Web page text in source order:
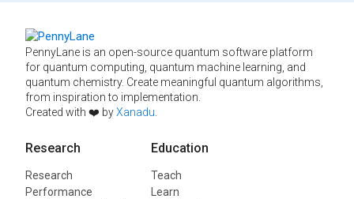
PennyLane is an open-source quantum software platform
for quantum computing, quantum machine learning, and
quantum chemistry. Create meaningful quantum algorithms,
from inspiration to implementation.
Created with ❤️ byXanadu
Research
Research
Performance
Education
Teach
Learn